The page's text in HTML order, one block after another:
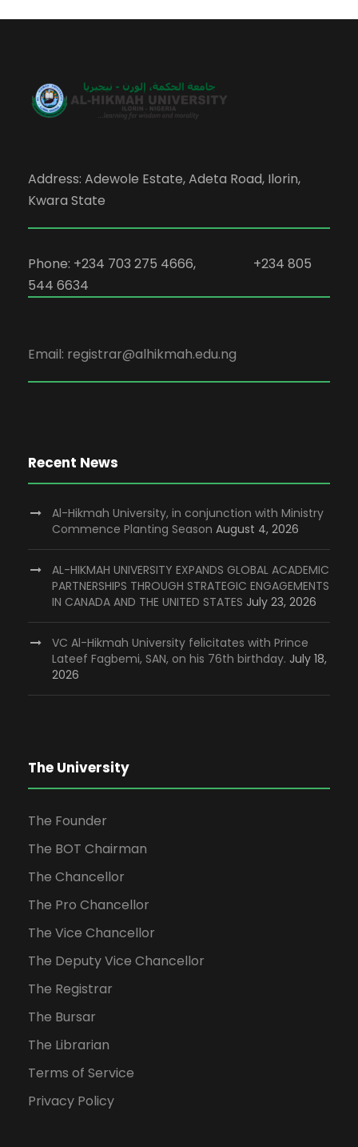
Address: Adewole Estate, Adeta Road, Ilorin,
Kwara State
Phone: +234 703 275 4666, +234 805
544 6634
Email: registrar@alhikmah.edu.ng
Recent News
Al-Hikmah University, in conjunction with Ministry
Commence Planting Season August 4, 2026
AL-HIKMAH UNIVERSITY EXPANDS GLOBAL ACADEMIC
PARTNERSHIPS THROUGH STRATEGIC ENGAGEMENTS
IN CANADA AND THE UNITED STATES July 23, 2026
VC Al-Hikmah University felicitates with Prince
Lateef Fagbemi, SAN, on his 76th birthday. July 18,
2026
The University
The Founder
The BOT Chairman
The Chancellor
The Pro Chancellor
The Vice Chancellor
The Deputy Vice Chancellor
The Registrar
The Bursar
The Librarian
Terms of Service
Privacy Policy